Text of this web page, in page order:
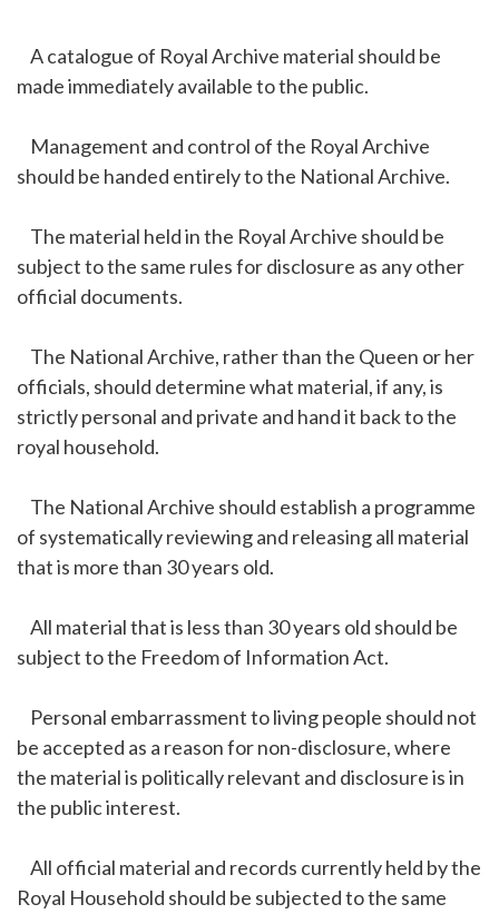
A catalogue of Royal Archive material should be
made immediately available to the public.
Management and control of the Royal Archive
should be handed entirely to the National Archive.
The material held in the Royal Archive should be
subject to the same rules for disclosure as any other
official documents.
The National Archive, rather than the Queen or her
officials, should determine what material, if any, is
strictly personal and private and hand it back to the
royal household.
The National Archive should establish a programme
of systematically reviewing and releasing all material
that is more than 30 years old.
All material that is less than 30 years old should be
subject to the Freedom of Information Act.
Personal embarrassment to living people should not
be accepted as a reason for non-disclosure, where
the material is politically relevant and disclosure is in
the public interest.
All official material and records currently held by the
Royal Household should be subjected to the same